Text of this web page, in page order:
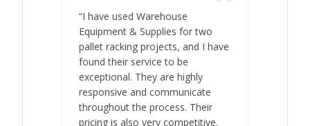
“I have used Warehouse
Equipment & Supplies for two
pallet racking projects, and I have
found their service to be
exceptional. They are highly
responsive and communicate
throughout the process. Their
pricing is also very competitive.